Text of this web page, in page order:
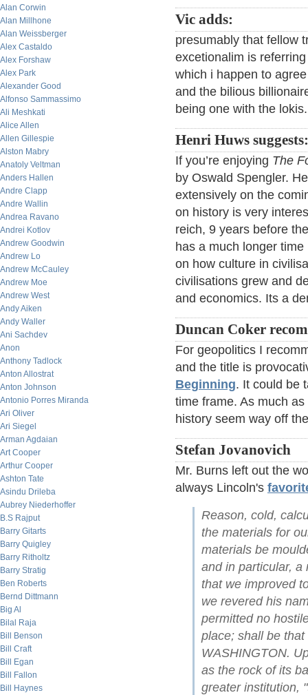
Alan Corwin
Alan Millhone
Alan Weissberger
Alex Castaldo
Alex Forshaw
Alex Park
Alexander Good
Alfonso Sammassimo
Ali Meshkati
Alice Allen
Allen Gillespie
Alston Mabry
Anatoly Veltman
Anders Hallen
Andre Clapp
Andre Wallin
Andrea Ravano
Andrei Kotlov
Andrew Goodwin
Andrew Lo
Andrew McCauley
Andrew Moe
Andrew West
Andy Aiken
Andy Waller
Ani Sachdev
Anon
Anthony Tadlock
Anton Allostrat
Anton Johnson
Antonio Porres Miranda
Ari Oliver
Ari Siegel
Arman Agdaian
Art Cooper
Arthur Cooper
Ashton Tate
Asindu Drileba
Aubrey Niederhoffer
B.S Rajput
Barry Gitarts
Barry Quigley
Barry Ritholtz
Barry Stratig
Ben Roberts
Bernd Dittmann
Big Al
Bilal Raja
Bill Benson
Bill Craft
Bill Egan
Bill Fallon
Bill Haynes
Vic adds:
presumably that fellow
excetionalim is
which i happen to
and the bilious
being one with the lokis.
Henri Huws suggests:
If you’re enjoying The
by Oswald Spengler.
extensively on the
on history is very
reich, 9 years before
has a much longer
on how culture in
civilisations grew and
and economics. Its a
Duncan Coker
For geopolitics I
and the title is
Beginning. It could be
time frame. As much
history seem way off
Stefan Jovanovich
Mr. Burns left out the
always Lincoln's
Reason, cold,
the materials for
materials be
and in particular, a
that we improved
we revered his
permitted no
place; shall be
WASHINGTON.
as the rock of its
greater institution,